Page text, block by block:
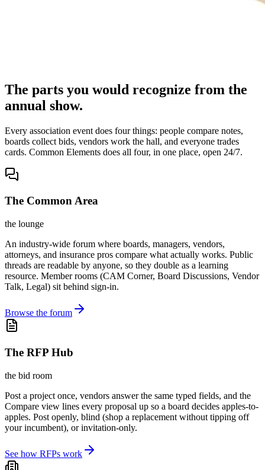
The parts you would recognize from the
annual show.
Every association event does four things: people compare notes,
boards collect bids, vendors work the hall, and everyone trades
cards. Common Elements does all four, in one place, open 24/7.
The Common Area
the lounge
An industry-wide forum where boards, managers, vendors,
attorneys, and insurance pros compare what actually works. Public
threads are readable by anyone, so they double as a learning
resource. Member rooms (CAM Corner, Board Discussions, Vendor
Talk, Legal) sit behind sign-in.
Browse the forum
The RFP Hub
the bid room
Post a project once, vendors answer the same typed fields, and the
Compare view lines every proposal up so a board decides apples-to-
apples. Post openly, blind (shop a replacement without tipping off
your incumbent), or invitation-only.
See how RFPs work